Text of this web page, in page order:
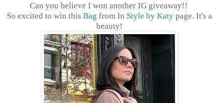
Can you believe I won another IG giveaway!!
So excited to win this Bag from In Style by Katy page. It's a
beauty!